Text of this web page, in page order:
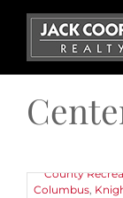
Skip
contentMay
11th Annual
Association,Art,
County
Columbus,